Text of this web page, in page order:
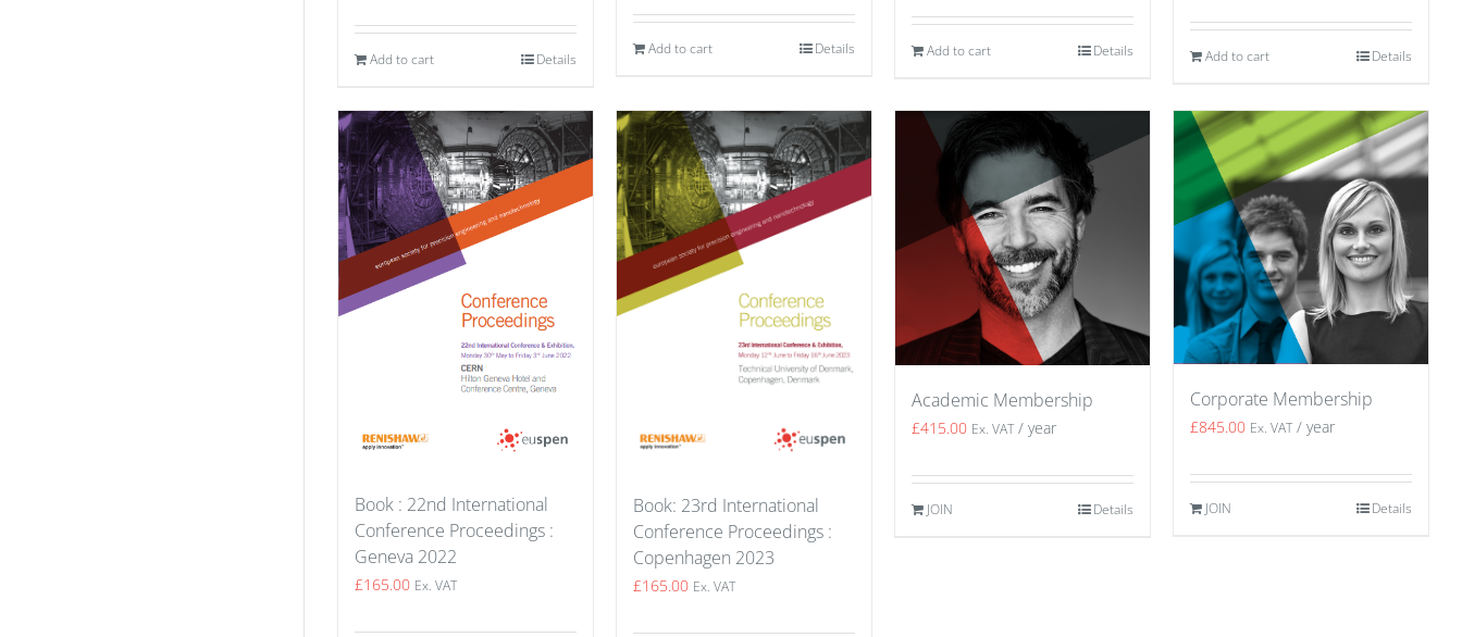
Add to cart Details
Add to cart Details Add to cart Details Add to cart Details
Book : 22nd International
Conference Proceedings :
Geneva 2022
£165.00 Ex. VAT
Book: 23rd International
Conference Proceedings :
Copenhagen 2023
£165.00 Ex. VAT
Academic Membership
£415.00 Ex. VAT / year
JOIN Details
Corporate Membership
£845.00 Ex. VAT / year
JOIN Details